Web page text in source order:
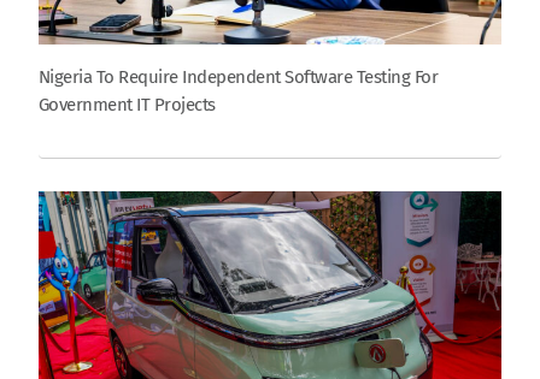
Nigeria To Require Independent Software Testing For
Government IT Projects